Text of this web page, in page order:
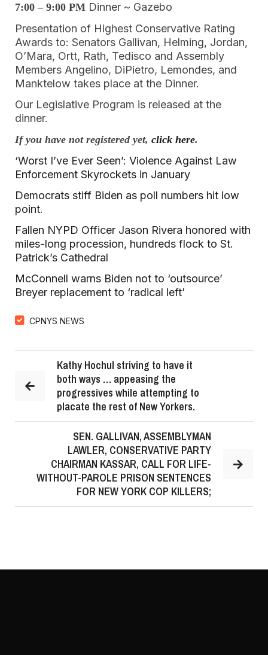
7:00 – 9:00 PM Dinner ~ Gazebo
Presentation of Highest Conservative Rating
Awards to: Senators Gallivan, Helming, Jordan,
O’Mara, Ortt, Rath, Tedisco and Assembly
Members Angelino, DiPietro, Lemondes, and
Manktelow takes place at the Dinner.
Our Legislative Program is released at the
dinner.
If you have not registered yet, click here.
‘Worst I’ve Ever Seen’: Violence Against Law
Enforcement Skyrockets in January
Democrats stiff Biden as poll numbers hit low
point.
Fallen NYPD Officer Jason Rivera honored with
miles-long procession, hundreds flock to St.
Patrick’s Cathedral
McConnell warns Biden not to ‘outsource’
Breyer replacement to ‘radical left’
CPNYS NEWS
Kathy Hochul striving to have it
both ways … appeasing the
progressives while attempting to
placate the rest of New Yorkers.
SEN. GALLIVAN, ASSEMBLYMAN
LAWLER, CONSERVATIVE PARTY
CHAIRMAN KASSAR, CALL FOR LIFE-
WITHOUT-PAROLE PRISON SENTENCES
FOR NEW YORK COP KILLERS;